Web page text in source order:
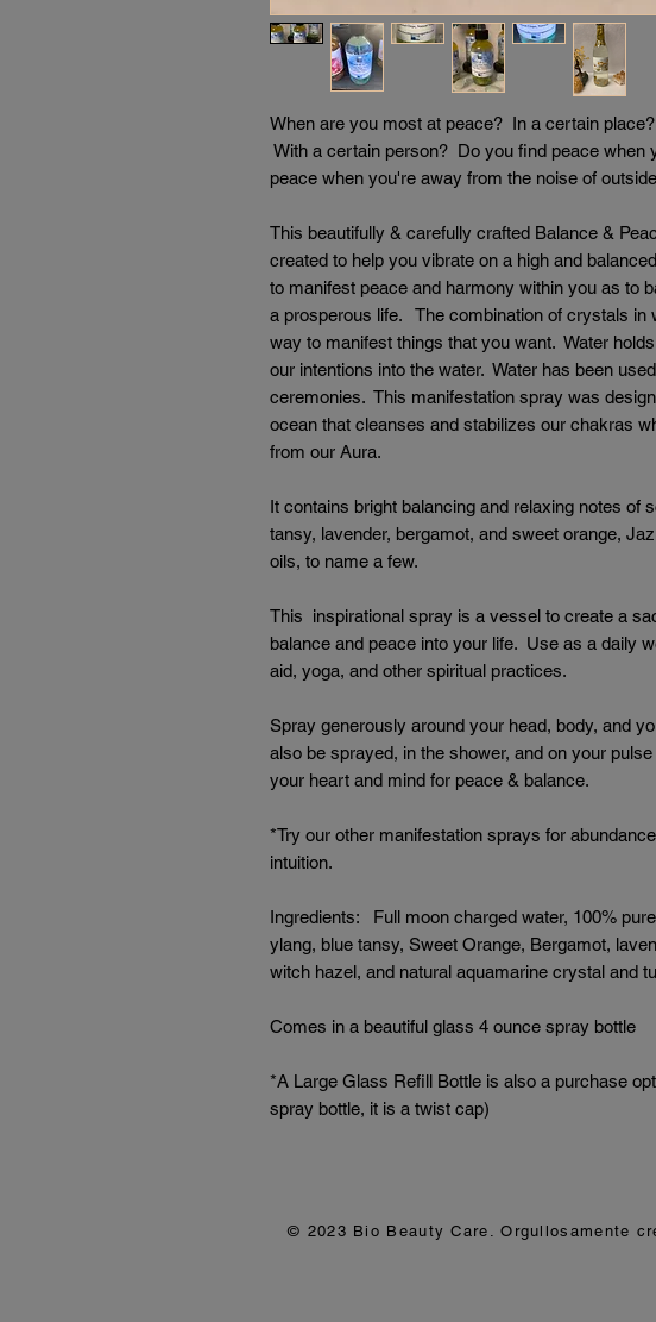
When are you most at peace? In a certain
With a certain person? Do you find peace when
peace when you're away from the noise of
This beautifully & carefully crafted Balance &
created to help you vibrate on a high and
to manifest peace and harmony within you as to
a prosperous life. The combination of crystals in
way to manifest things that you want. Water
our intentions into the water. Water has been
ceremonies. This manifestation spray was
ocean that cleanses and stabilizes our chakras
from our Aura.
It contains bright balancing and relaxing notes of
tansy, lavender, bergamot, and sweet orange,
oils, to name a few.
This inspirational spray is a vessel to create a
balance and peace into your life. Use as a daily
aid, yoga, and other spiritual practices.
Spray generously around your head, body, and
also be sprayed, in the shower, and on your
your heart and mind for peace & balance.
*Try our other manifestation sprays for
intuition.
Ingredients: Full moon charged water, 100%
ylang, blue tansy, Sweet Orange, Bergamot,
witch hazel, and natural aquamarine crystal and
Comes in a beautiful glass 4 ounce spray bottle
*A Large Glass Refill Bottle is also a purchase
spray bottle, it is a twist cap)
© 2023 Bio Beauty Care. Orgullosamente